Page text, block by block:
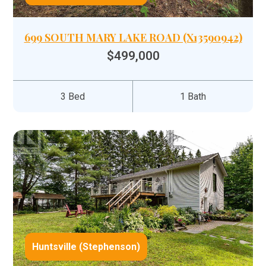
699 SOUTH MARY LAKE ROAD (X13590942)
$499,000
3 Bed 1 Bath
Huntsville (Stephenson)